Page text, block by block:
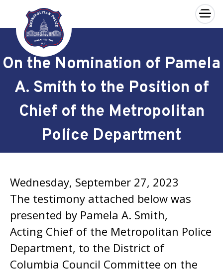
Skip to main content
×
On the Nomination of Pamela
A. Smith to the Position of
Chief of the Metropolitan
Police Department
Wednesday, September 27, 2023
The testimony attached below was
presented by Pamela A. Smith,
Acting Chief of the Metropolitan Police
Department, to the District of
Columbia Council Committee on the